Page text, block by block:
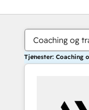
Coaching og
Tjenester: Coaching